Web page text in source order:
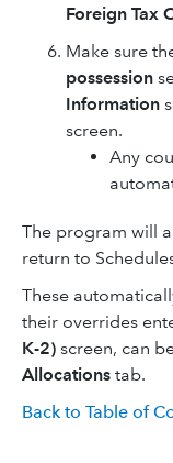
Foreign Tax
Make sure
possession
Information
screen.
Any
The program will
return to
These
their overrides
K-2) screen, can
Allocations tab.
Back to Table of